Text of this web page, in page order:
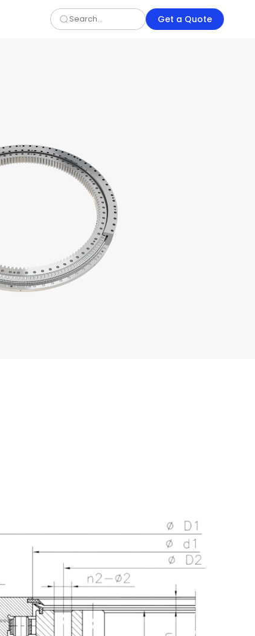
Get a Quote